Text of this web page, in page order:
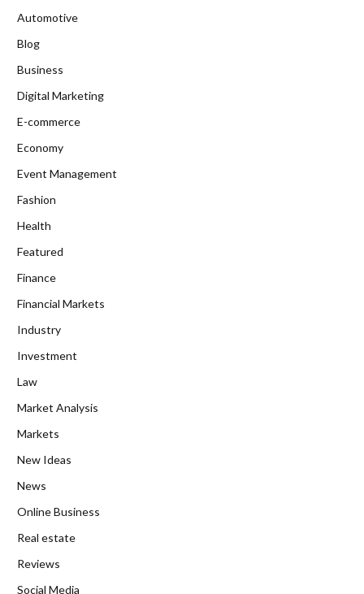
Automotive
Blog
Business
Digital Marketing
E-commerce
Economy
Event Management
Fashion
Health
Featured
Finance
Financial Markets
Industry
Investment
Law
Market Analysis
Markets
New Ideas
News
Online Business
Real estate
Reviews
Social Media